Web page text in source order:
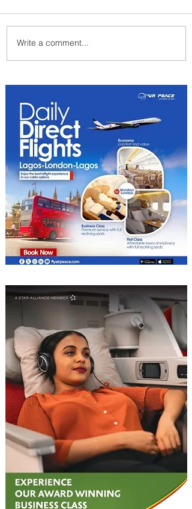
Plan Your Family Trips with
Jambojet's Child Fare Offer
Write a comment...